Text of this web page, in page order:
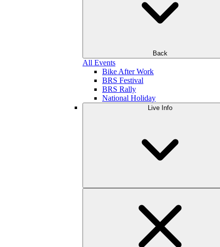
Back
All Events
Bike After Work
BRS Festival
BRS Rally
National Holiday
Live Info